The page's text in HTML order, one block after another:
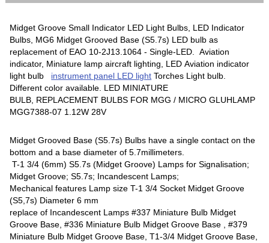
Midget Groove Small Indicator LED Light Bulbs, LED Indicator
Bulbs, MG6 Midget Grooved Base (S5.7s) LED bulb as
replacement of EAO 10-2J13.1064 - Single-LED. Aviation
indicator, Miniature lamp aircraft lighting, LED Aviation indicator
light bulb instrument panel LED light Torches Light bulb.
Different color available. LED MINIATURE
BULB, REPLACEMENT BULBS FOR MGG / MICRO GLUHLAMP
MGG7388-07 1.12W 28V
Midget Grooved Base (S5.7s) Bulbs have a single contact on the
bottom and a base diameter of 5.7millimeters.
T-1 3/4 (6mm) S5.7s (Midget Groove) Lamps for Signalisation;
Midget Groove; S5.7s; Incandescent Lamps;
Mechanical features Lamp size T-1 3/4 Socket Midget Groove
(S5,7s) Diameter 6 mm
replace of Incandescent Lamps #337 Miniature Bulb Midget
Groove Base, #336 Miniature Bulb Midget Groove Base , #379
Miniature Bulb Midget Groove Base, T1-3/4 Midget Groove Base,